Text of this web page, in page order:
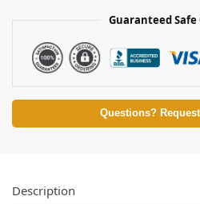
Guaranteed
Questions?
Description